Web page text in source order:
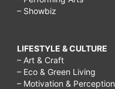
– Showbiz
LIFESTYLE & CULTURE
– Art & Craft
– Eco & Green Living
– Motivation & Perception